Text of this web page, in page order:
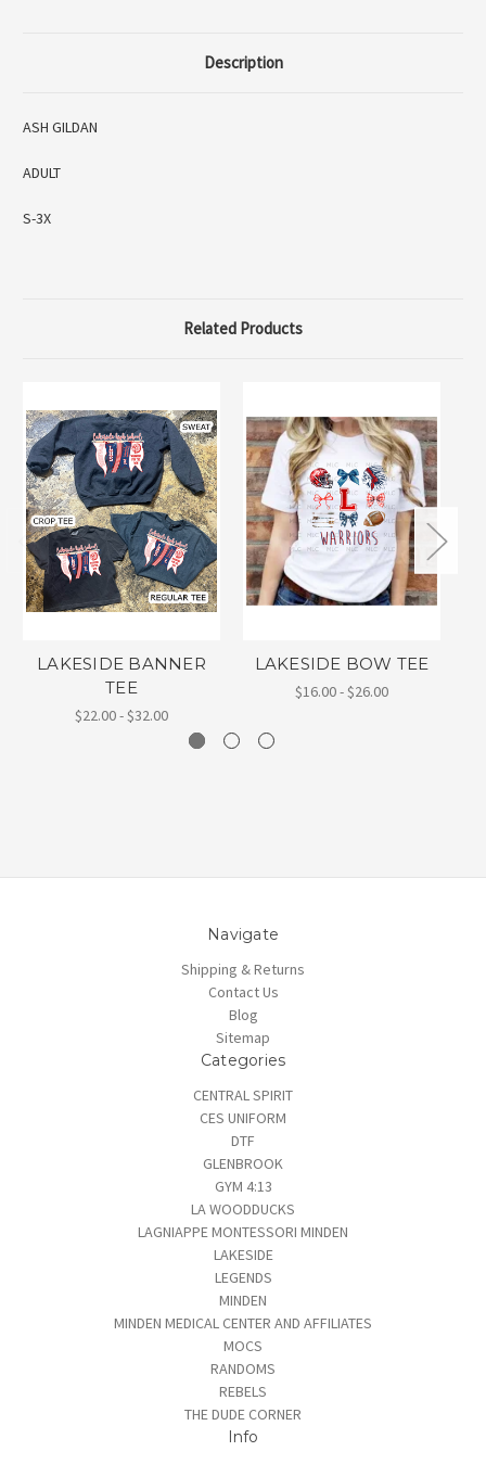
Description
ASH GILDAN
ADULT
S-3X
Related Products
LAKESIDE BANNER
TEE
$22.00 - $32.00
LAKESIDE BOW TEE
$16.00 - $26.00
Navigate
Shipping & Returns
Contact Us
Blog
Sitemap
Categories
CENTRAL SPIRIT
CES UNIFORM
DTF
GLENBROOK
GYM 4:13
LA WOODDUCKS
LAGNIAPPE MONTESSORI MINDEN
LAKESIDE
LEGENDS
MINDEN
MINDEN MEDICAL CENTER AND AFFILIATES
MOCS
RANDOMS
REBELS
THE DUDE CORNER
Info